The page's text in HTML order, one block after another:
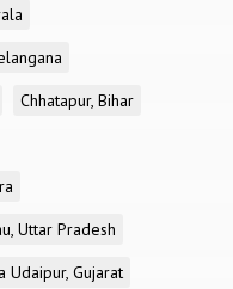
Chhatapur, Bihar
Uttar Pradesh
Udaipur, Gujarat